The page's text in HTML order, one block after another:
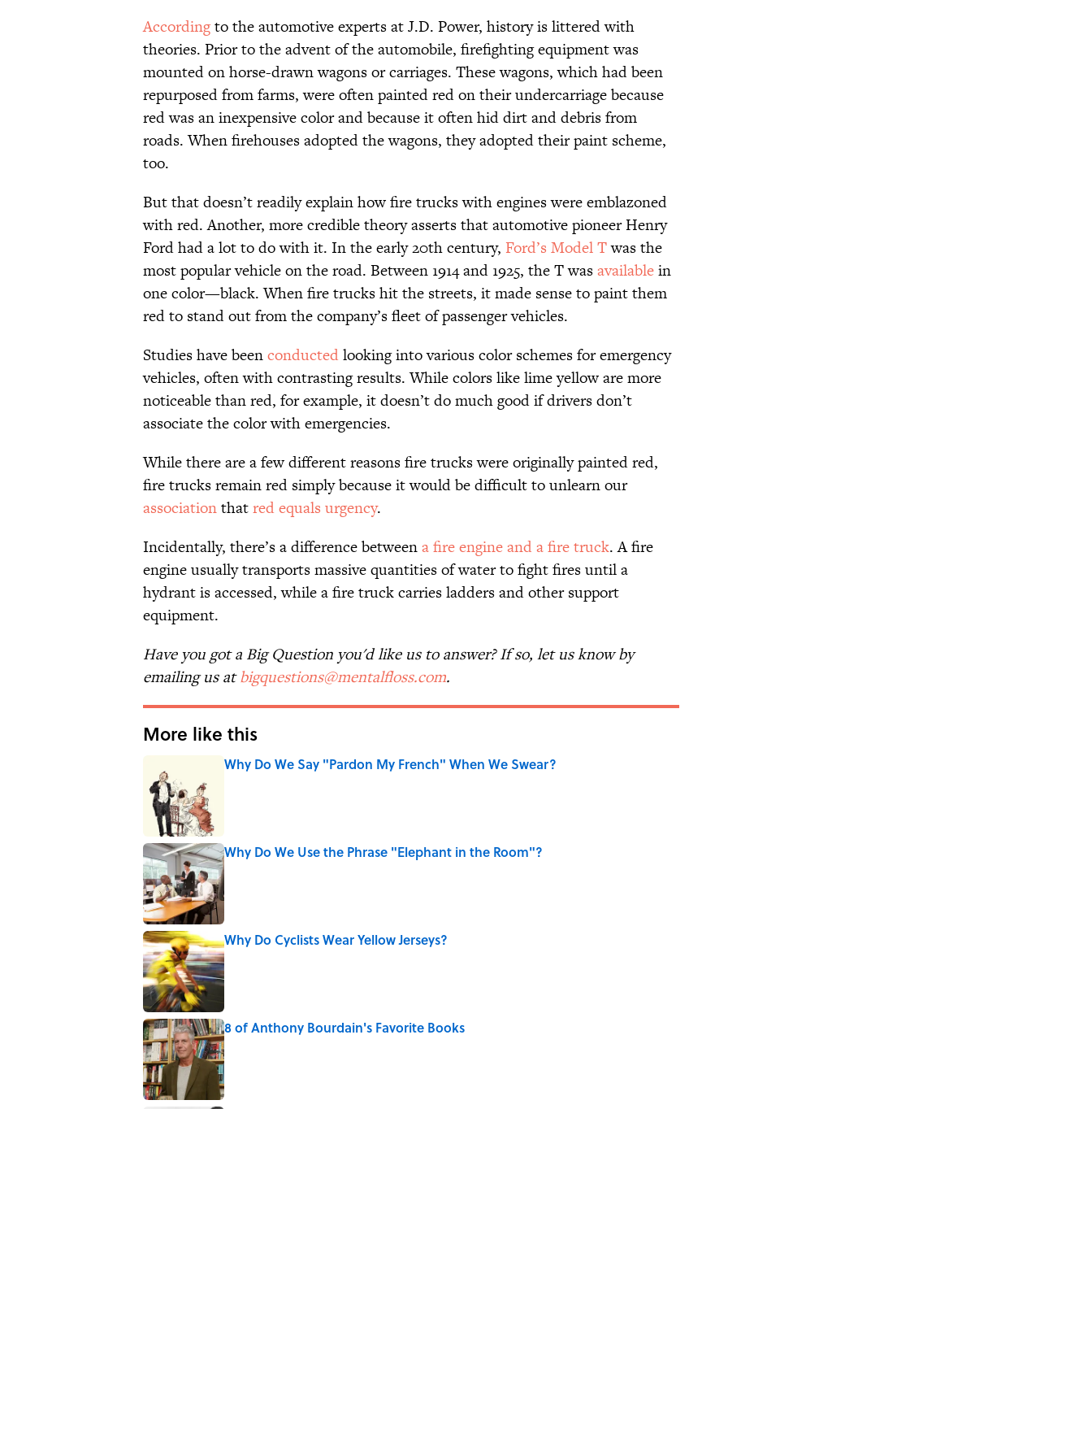
Accordingto the automotive experts at J.D. Power, history is littered with
theories. Prior to the advent of the automobile, firefighting equipment was
mounted on horse-drawn wagons or carriages. These wagons, which had been
repurposed from farms, were often painted red on their undercarriage because
red was an inexpensive color and because it often hid dirt and debris from
roads. When firehouses adopted the wagons, they adopted their paint scheme,
too.
But that doesn’t readily explain how fire trucks with engines were emblazoned
with red. Another, more credible theory asserts that automotive pioneer Henry
Ford had a lot to do with it. In the early 20th century, Ford’s Model Twas the
most popular vehicle on the road. Between 1914 and 1925, the T wasavailablein
one color—black. When fire trucks hit the streets, it made sense to paint them
red to stand out from the company’s fleet of passenger vehicles.
Studies have beenconductedlooking into various color schemes for emergency
vehicles, often with contrasting results. While colors like lime yellow are more
noticeable than red, for example, it doesn’t do much good if drivers don’t
associate the color with emergencies.
While there are a few different reasons fire trucks were originally painted red,
fire trucks remain red simply because it would be difficult to unlearn our
associationthatred equals urgency.
Incidentally, there’s a difference betweena fire engine and a fire truck. A fire
engine usually transports massive quantities of water to fight fires until a
hydrant is accessed, while a fire truck carries ladders and other support
equipment.
Have you got a Big Question you'd like us to answer? If so, let us know by
emailing us atbigquestions@mentalfloss.com.
More like this
Why Do We Say "Pardon My French" When We Swear?
Why Do We Use the Phrase "Elephant in the Room"?
Published by on Invalid Date
Why Do Cyclists Wear Yellow Jerseys?
Published by on Invalid Date
8 of Anthony Bourdain's Favorite Books
Published by on Invalid Date